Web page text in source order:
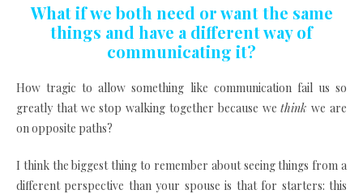
What if we both need or want the same
things and have a different way of
communicating it?
How tragic to allow something like communication fail us so
greatly that we stop walking together because wethinkwe are
on opposite paths?
I think the biggest thing to remember about seeing things from a
different perspective than your spouse is that for starters: this